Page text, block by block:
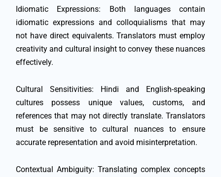
Idiomatic Expressions: Both languages contain
idiomatic expressions and colloquialisms that may
not have direct equivalents. Translators must employ
creativity and cultural insight to convey these nuances
effectively.
Cultural Sensitivities: Hindi and English-speaking
cultures possess unique values, customs, and
references that may not directly translate. Translators
must be sensitive to cultural nuances to ensure
accurate representation and avoid misinterpretation.
Contextual Ambiguity: Translating complex concepts